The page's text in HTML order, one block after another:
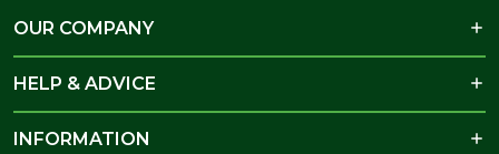
OUR COMPANY
HELP & ADVICE
INFORMATION